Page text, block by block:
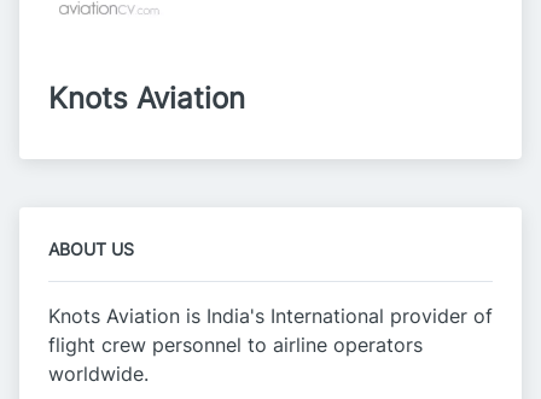
Knots Aviation
ABOUT US
Knots Aviation is India's International provider of
flight crew personnel to airline operators
worldwide.